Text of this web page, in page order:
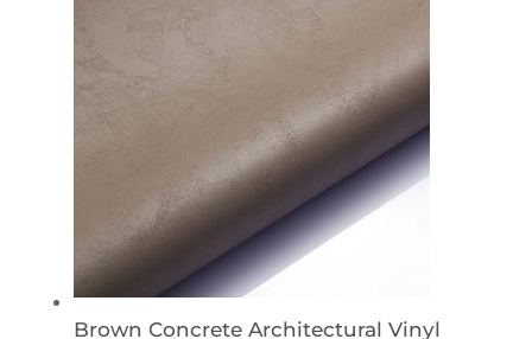
Brown Concrete Architectural Vinyl